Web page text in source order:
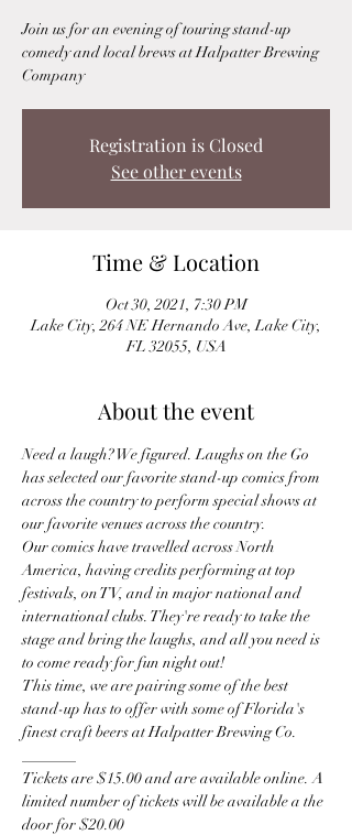
Join us for an evening of touring stand-up
comedy and local brews at Halpatter Brewing
Company
Registration is Closed
See other events
Time & Location
Oct 30, 2021, 7:30 PM
Lake City, 264 NE Hernando Ave, Lake City,
FL 32055, USA
About the event
Need a laugh? We figured. Laughs on the Go
has selected our favorite stand-up comics from
across the country to perform special shows at
our favorite venues across the country.
Our comics have travelled across North
America, having credits performing at top
festivals, on TV, and in major national and
international clubs. They're ready to take the
stage and bring the laughs, and all you need is
to come ready for fun night out!
This time, we are pairing some of the best
stand-up has to offer with some of Florida's
finest craft beers at Halpatter Brewing Co.
Tickets are $15.00 and are available online. A
limited number of tickets will be available a the
door for $20.00